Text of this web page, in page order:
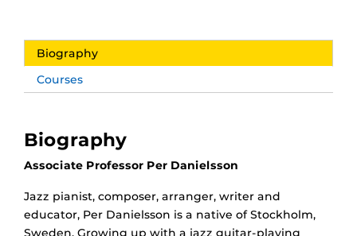
Biography
Courses
Biography
Associate Professor Per Danielsson
Jazz pianist, composer, arranger, writer and
educator, Per Danielsson is a native of Stockholm,
Sweden. Growing up with a jazz guitar-playing